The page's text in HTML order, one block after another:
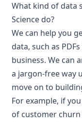
What kind of data
Science do?
We can help you
data, such as
business. We can
a jargon-free way
move on to
For example, if
of customer churn